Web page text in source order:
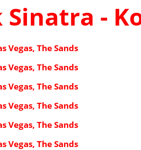
Sinatra -
Vegas, The Sands
Vegas, The Sands
Vegas, The Sands
Vegas, The Sands
Vegas, The Sands
Vegas, The Sands